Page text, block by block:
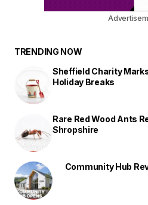
TRENDING NOW
Sheffield Charity
Holiday Breaks
Rare Red Wood Ants
Shropshire
Community Hub